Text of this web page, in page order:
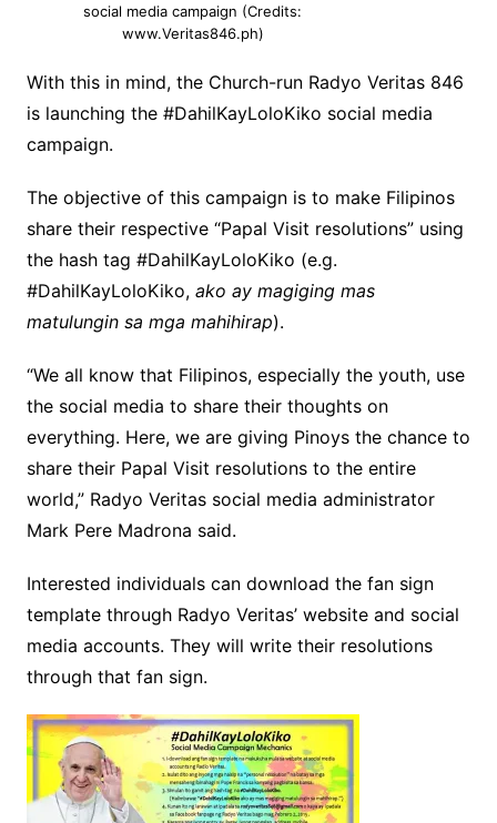
social media campaign (Credits:
www.Veritas846.ph)
With this in mind, the Church-run Radyo Veritas 846
is launching the #DahilKayLoloKiko social media
campaign.
The objective of this campaign is to make Filipinos
share their respective “Papal Visit resolutions” using
the hash tag #DahilKayLoloKiko (e.g.
#DahilKayLoloKiko, ako ay magiging mas
matulungin sa mga mahihirap).
“We all know that Filipinos, especially the youth, use
the social media to share their thoughts on
everything. Here, we are giving Pinoys the chance to
share their Papal Visit resolutions to the entire
world,” Radyo Veritas social media administrator
Mark Pere Madrona said.
Interested individuals can download the fan sign
template through Radyo Veritas’ website and social
media accounts. They will write their resolutions
through that fan sign.